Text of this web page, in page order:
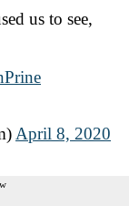
us to see,
April 8, 2020